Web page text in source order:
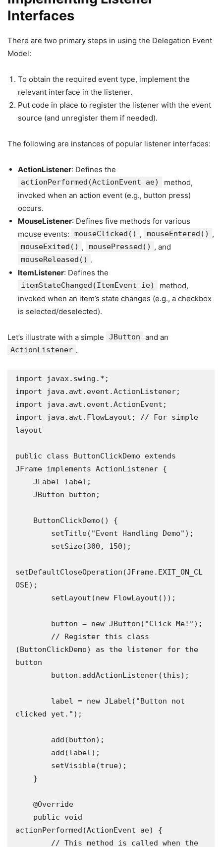
Interfaces
There are two primary steps in using the Delegation Event
Model:
To obtain the required event type, implement the
relevant interface in the listener.
Put code in place to register the listener with the event
source (and unregister them if needed).
The following are instances of popular listener interfaces:
ActionListener: Defines the
actionPerformed(ActionEvent ae)
method,
invoked when an action event (e.g., button press)
occurs.
MouseListener: Defines five methods for various
mouse events:
mouseClicked() , mouseEntered() ,
mouseExited() , mousePressed() , and
mouseReleased() .
ItemListener: Defines the
itemStateChanged(ItemEvent ie)
method,
invoked when an item’s state changes (e.g., a checkbox
is selected/deselected).
Let’s illustrate with a simple JButton and an
ActionListener .
import javax.swing.*;
import java.awt.event.ActionListener;
import java.awt.event.ActionEvent;
import java.awt.FlowLayout; // For simple
layout
public class ButtonClickDemo extends
JFrame implements ActionListener {
setDefaultCloseOperation(JFrame.EXIT_ON_CL
OSE);
(ButtonClickDemo) as the listener for the
button
clicked yet.");
actionPerformed(ActionEvent ae) {